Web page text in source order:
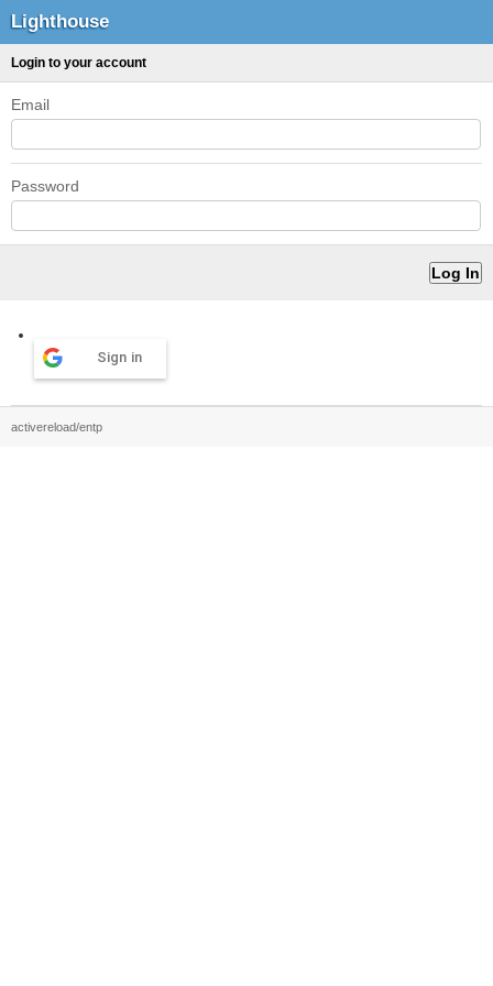
Lighthouse
Login to your account
Email
Password
Sign in
activereload/entp